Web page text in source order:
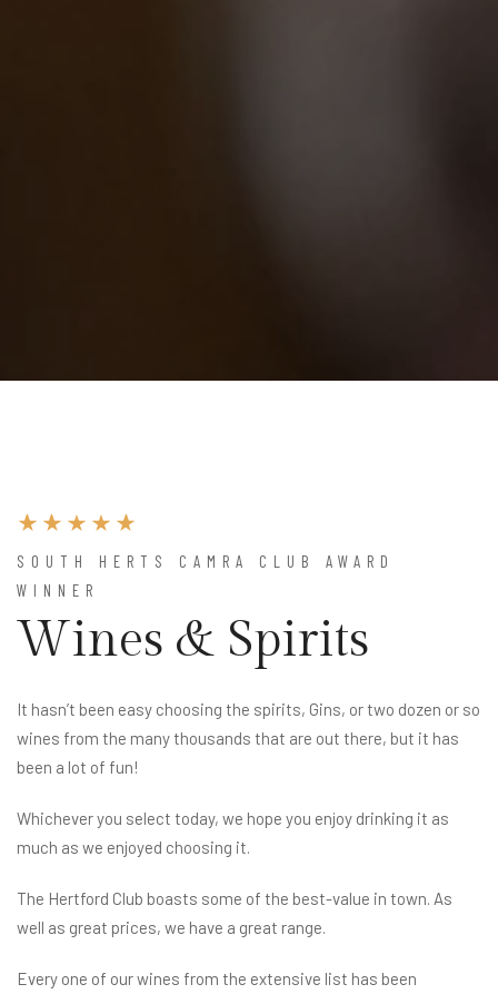
SOUTH HERTS CAMRA CLUB AWARD
WINNER
Wines & Spirits
It hasn’t been easy choosing the spirits, Gins, or two dozen or so
wines from the many thousands that are out there, but it has
been a lot of fun!
Whichever you select today, we hope you enjoy drinking it as
much as we enjoyed choosing it.
The Hertford Club boasts some of the best-value in town. As
well as great prices, we have a great range.
Every one of our wines from the extensive list has been